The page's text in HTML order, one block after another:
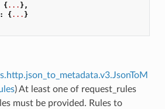
{... },
: {... }
) At least one of request_rules
must be provided. Rules to